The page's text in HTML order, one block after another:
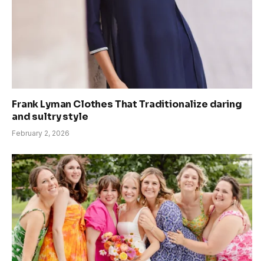
Frank Lyman Clothes That Traditionalize daring
and sultry style
February 2, 2026